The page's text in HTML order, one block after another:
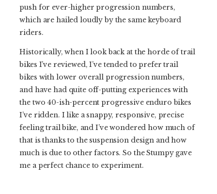
push for ever-higher progression numbers,
which are hailed loudly by the same keyboard
riders.
Historically, when I look back at the horde of trail
bikes I’ve reviewed, I’ve tended to prefer trail
bikes with lower overall progression numbers,
and have had quite off-putting experiences with
the two 40-ish-percent progressive enduro bikes
I’ve ridden. I like a snappy, responsive, precise
feeling trail bike, and I’ve wondered how much of
that is thanks to the suspension design and how
much is due to other factors. So the Stumpy gave
me a perfect chance to experiment.